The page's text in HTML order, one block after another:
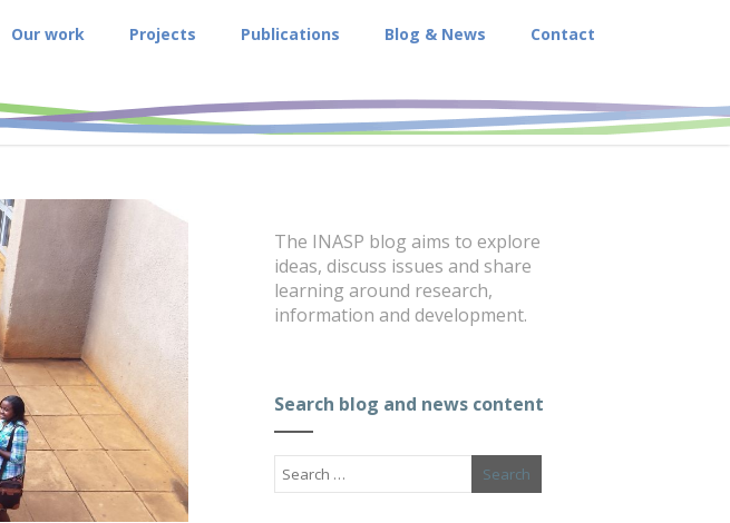
Our work Projects Publications Blog & News Contact
The INASP blog aims to explore
ideas, discuss issues and share
learning around research,
information and development.
Search blog and news content